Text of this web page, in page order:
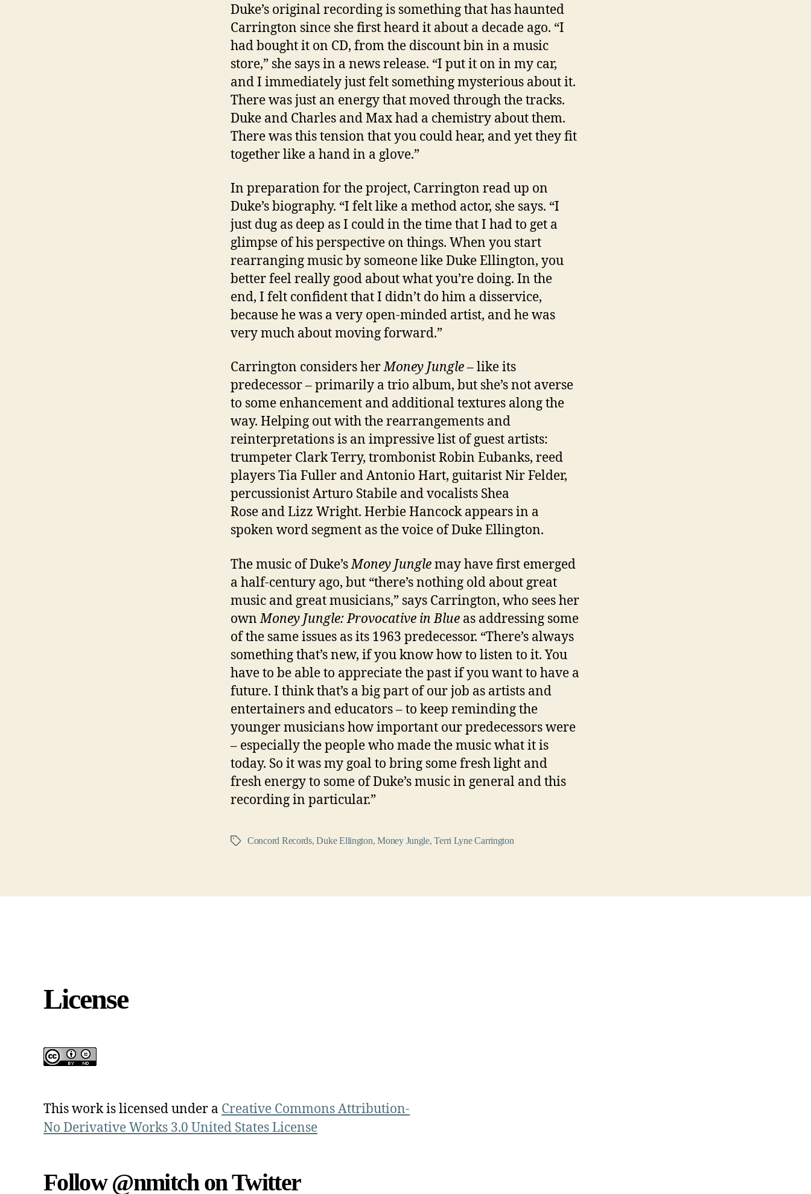
Duke’s original recording is something that has haunted
Carrington since she first heard it about a decade ago. “I
had bought it on CD, from the discount bin in a music
store,” she says in a news release. “I put it on in my car,
and I immediately just felt something mysterious about it.
There was just an energy that moved through the tracks.
Duke and Charles and Max had a chemistry about them.
There was this tension that you could hear, and yet they fit
together like a hand in a glove.”
In preparation for the project, Carrington read up on
Duke’s biography. “I felt like a method actor, she says. “I
just dug as deep as I could in the time that I had to get a
glimpse of his perspective on things. When you start
rearranging music by someone like Duke Ellington, you
better feel really good about what you’re doing. In the
end, I felt confident that I didn’t do him a disservice,
because he was a very open-minded artist, and he was
very much about moving forward.”
Carrington considers herMoney Jungle– like its
predecessor – primarily a trio album, but she’s not averse
to some enhancement and additional textures along the
way. Helping out with the rearrangements and
reinterpretations is an impressive list of guest artists:
trumpeter Clark Terry, trombonist Robin Eubanks, reed
players Tia Fuller and Antonio Hart, guitarist Nir Felder,
percussionist Arturo Stabile and vocalists Shea
Rose and Lizz Wright. Herbie Hancock appears in a
spoken word segment as the voice of Duke Ellington.
The music of Duke’sMoney Junglemay have first emerged
a half-century ago, but “there’s nothing old about great
music and great musicians,” says Carrington, who sees her
ownMoney Jungle: Provocative in Blue as addressing some
of the same issues as its 1963 predecessor. “There’s always
something that’s new, if you know how to listen to it. You
have to be able to appreciate the past if you want to have a
future. I think that’s a big part of our job as artists and
entertainers and educators – to keep reminding the
younger musicians how important our predecessors were
– especially the people who made the music what it is
today. So it was my goal to bring some fresh light and
fresh energy to some of Duke’s music in general and this
recording in particular.”
Tags Concord Records,Duke Ellington,Money Jungle,Terri Lyne Carrington
License
This work is licensed under a Creative Commons Attribution-
No Derivative Works 3.0 United States License
Follow @nmitch on Twitter